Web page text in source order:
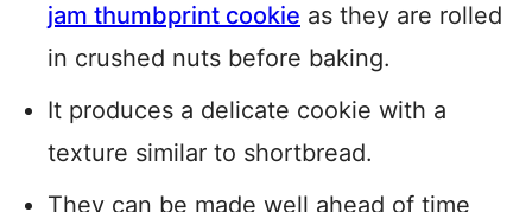
jam thumbprint cookie as they are rolled
in crushed nuts before baking.
It produces a delicate cookie with a
texture similar to shortbread.
They can be made well ahead of time